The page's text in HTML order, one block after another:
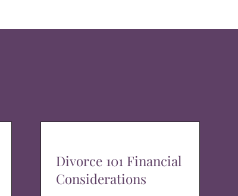
Divorce 101 Financial
Considerations